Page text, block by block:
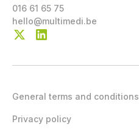
016 61 65 75
hello@multimedi.be
General terms and conditions
Privacy policy